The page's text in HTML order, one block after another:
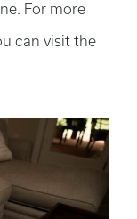
For more
can visit the